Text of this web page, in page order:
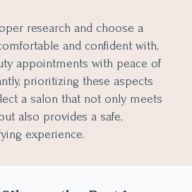
research and choose a
and confident with,
appointments with peace of
prioritizing these aspects
a salon that not only meets
also provides a safe,
experience.